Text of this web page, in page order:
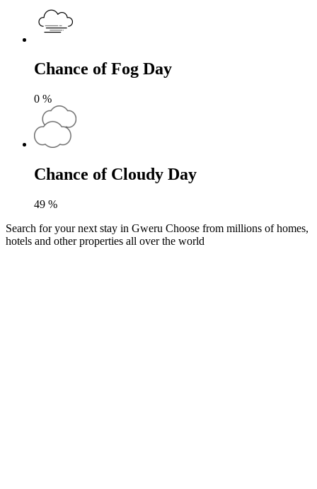
Chance of Fog Day
0 %
Chance of Cloudy Day
49 %
Search for your next stay in Gweru Choose from millions of homes,
hotels and other properties all over the world